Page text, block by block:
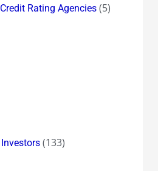
Rating Agencies(5)
(133)